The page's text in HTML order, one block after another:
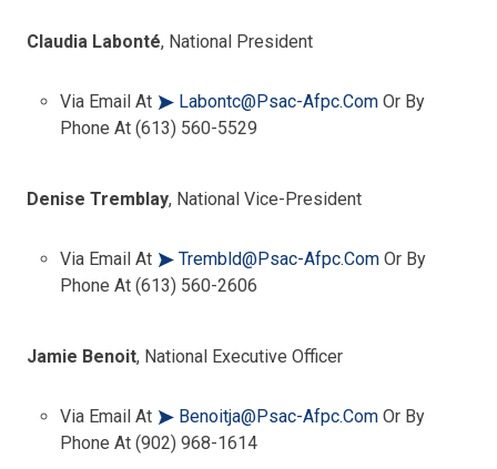
Claudia Labonté, National President
Via Email At Labontc@psac-Afpc.com Or By
Phone At (613) 560-5529
Denise Tremblay, National Vice-President
Via Email At Trembld@psac-Afpc.com Or By
Phone At (613) 560-2606
Jamie Benoit, National Executive Officer
Via Email At Benoitja@psac-Afpc.com Or By
Phone At (902) 968-1614